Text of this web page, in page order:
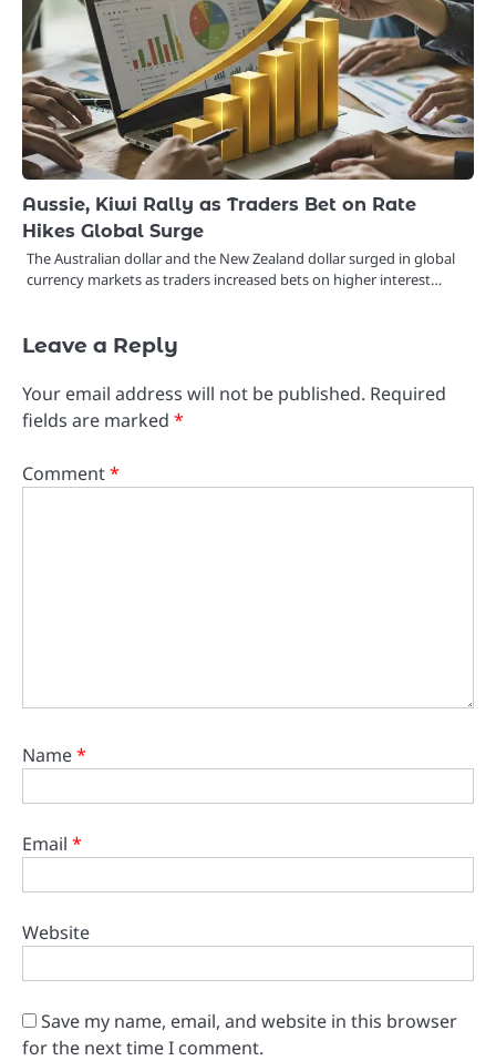
Aussie, Kiwi Rally as Traders Bet on Rate
Hikes Global Surge
The Australian dollar and the New Zealand dollar surged in global
currency markets as traders increased bets on higher interest…
Leave a Reply
Your email address will not be published. Required
fields are marked *
Comment*
Name*
Email *
Website
Save my name, email, and website in this browser
for the next time I comment.